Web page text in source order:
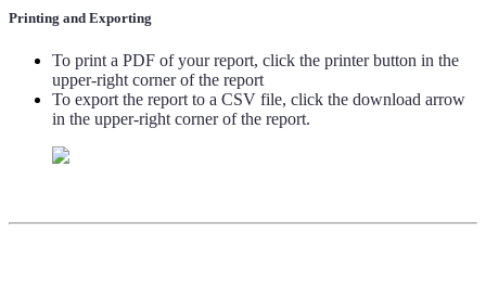
Printing and Exporting
To print a PDF of your report, click the printer button in the
upper-right corner of the report
To export the report to a CSV file, click the download arrow
in the upper-right corner of the report.